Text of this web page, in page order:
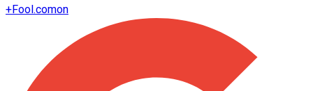
+Fool.comon